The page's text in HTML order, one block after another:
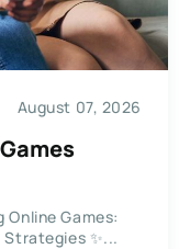
August 07, 2026
Online Games:
✨...